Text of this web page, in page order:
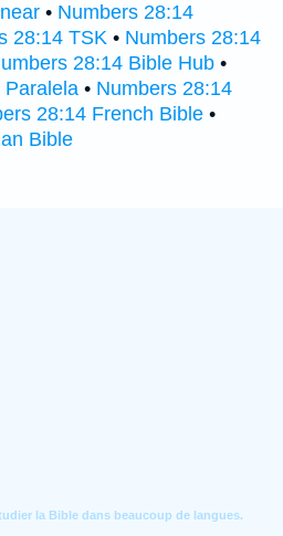
• Numbers 28:14
28:14 TSK • Numbers 28:14
28:14 Bible Hub •
Paralela • Numbers 28:14
28:14 French Bible •
Bible